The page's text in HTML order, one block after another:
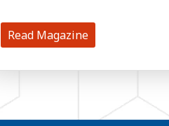
Read Magazine